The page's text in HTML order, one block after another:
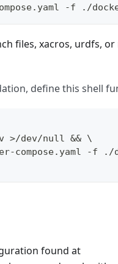
-f ./
files, xacros, urdfs,
define this shell
>/dev/null && \
compose.yaml -f ./
found at